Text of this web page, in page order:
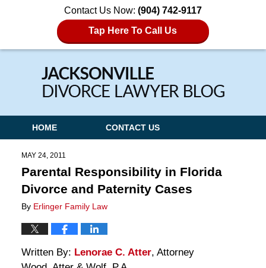
Contact Us Now: (904) 742-9117
Tap Here To Call Us
Navigation
HOME CONTACT US
MAY 24, 2011
Parental Responsibility in Florida
Divorce and Paternity Cases
By Erlinger Family Law
Written By: Lenorae C. Atter, Attorney